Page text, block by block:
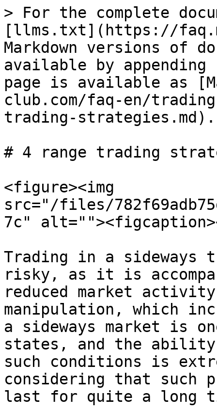
> For the complete
[llms.txt](https://
Markdown versions of
available by
page is available as
club.com/faq-en/
trading-strategies.md).
# 4 range trading
<figure><img
src="/files/
7c"
Trading in a sideways
risky, as it is
reduced market
manipulation, which
a sideways market is
states, and the
such conditions is
considering that such
last for quite a long